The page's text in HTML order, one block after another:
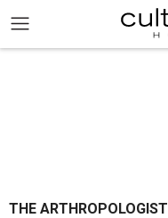
THE ARTHROPOLOGIST